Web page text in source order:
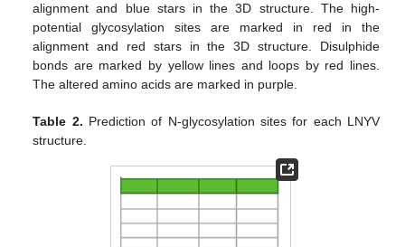
alignment and blue stars in the 3D structure. The high-
potential glycosylation sites are marked in red in the
alignment and red stars in the 3D structure. Disulphide
bonds are marked by yellow lines and loops by red lines.
The altered amino acids are marked in purple.
Table 2. Prediction of N-glycosylation sites for each LNYV
structure.